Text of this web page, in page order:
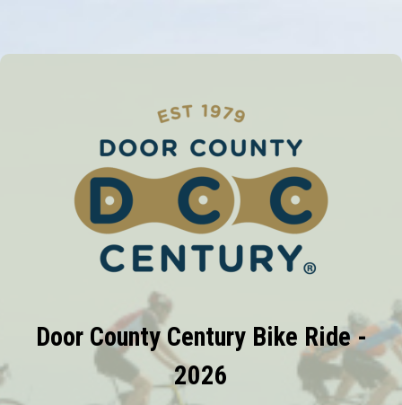
Door County Century Bike Ride -
2026